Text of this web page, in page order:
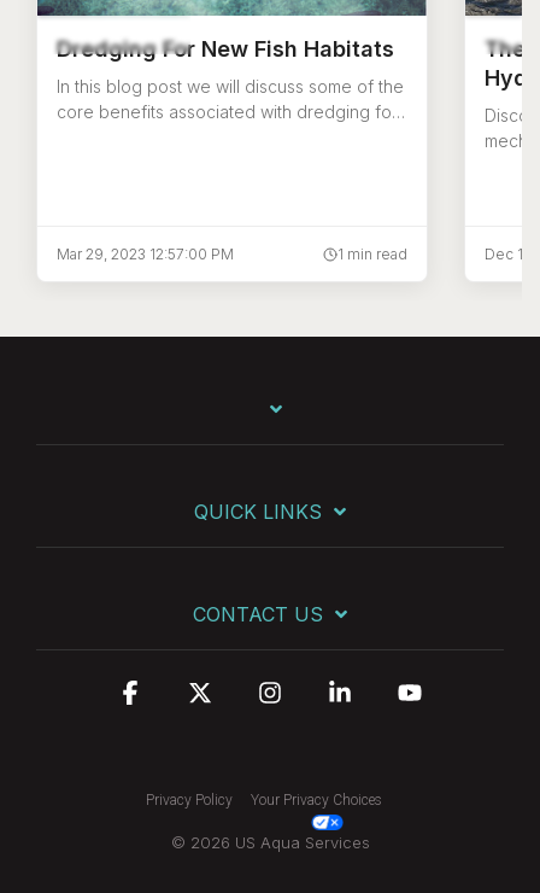
Dredging For New Fish Habitats
In this blog post we will discuss some of the
core benefits associated with dredging for
Mar 29, 2023 12:57:00 PM 1 min read
The
Dec
QUICK LINKS
CONTACT US
Privacy Policy Your Privacy Choices
© 2026 US Aqua Services
Facebook Instagram Linkedin